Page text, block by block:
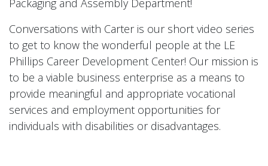
Conversations with Carter is our short video series
to get to know the wonderful people at the LE
Phillips Career Development Center! Our mission is
to be a viable business enterprise as a means to
provide meaningful and appropriate vocational
services and employment opportunities for
individuals with disabilities or disadvantages.